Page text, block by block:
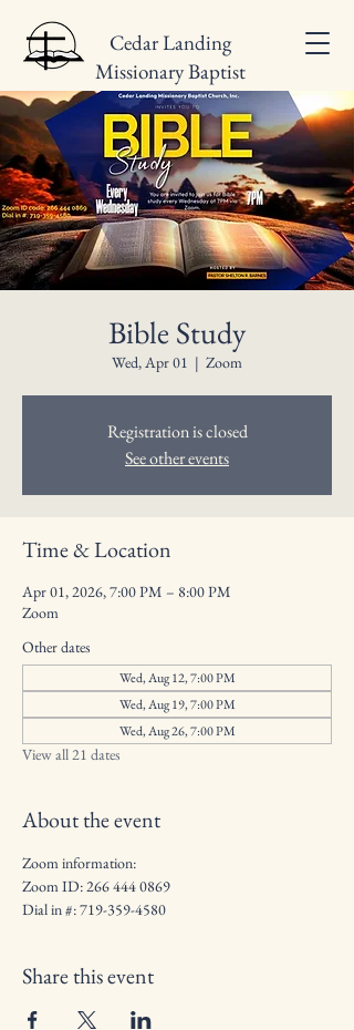
Cedar Landing
Missionary Baptist
Church
Bible Study
Wed, Apr 01
  |
Zoom
Registration is closed
See other events
Time & Location
Apr 01, 2026, 7:00 PM – 8:00 PM
Zoom
Other dates
Wed, Aug 12, 7:00 PM
Wed, Aug 19, 7:00 PM
Wed, Aug 26, 7:00 PM
View all 21 dates
About the event
Zoom information:
Zoom ID: 266 444 0869
Dial in #: 719-359-4580
Share this event